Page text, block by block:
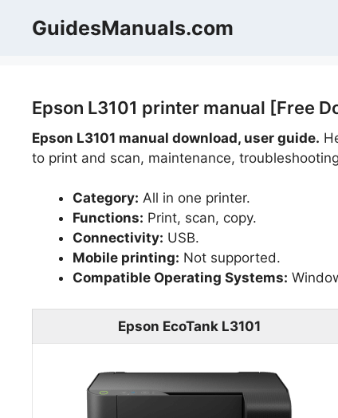
GuidesManuals.com
Epson L3101 printer manual [Free
Epson L3101 manual download, user guide.
to print and scan, maintenance,
Category: All in one printer.
Functions: Print, scan, copy.
Connectivity: USB.
Mobile printing: Not supported.
Compatible Operating Systems:
Epson EcoTank L3101